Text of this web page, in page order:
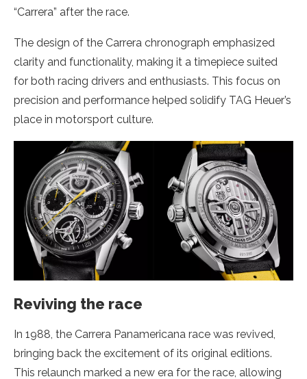
“Carrera” after the race.
The design of the Carrera chronograph emphasized
clarity and functionality, making it a timepiece suited
for both racing drivers and enthusiasts. This focus on
precision and performance helped solidify TAG Heuer’s
place in motorsport culture.
Reviving the race
In 1988, the Carrera Panamericana race was revived,
bringing back the excitement of its original editions.
This relaunch marked a new era for the race, allowing